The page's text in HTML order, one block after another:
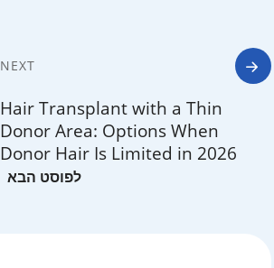
NEXT
Hair Transplant with a Thin
Donor Area: Options When
Donor Hair Is Limited in 2026